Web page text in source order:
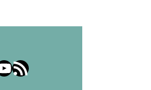
RSS Feed